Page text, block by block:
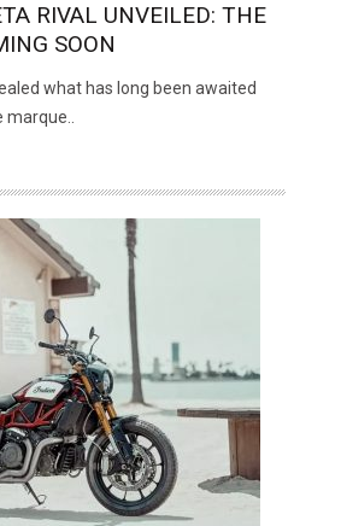
RIVAL UNVEILED: THE
SOON
what has long been awaited